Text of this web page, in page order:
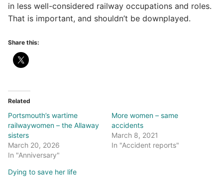
in less well-considered railway occupations and roles.
That is important, and shouldn’t be downplayed.
Share this:
Related
Portsmouth’s wartime
railwaywomen – the Allaway
sisters
March 20, 2026
In "Anniversary"
More women – same
accidents
March 8, 2021
In "Accident reports"
Dying to save her life